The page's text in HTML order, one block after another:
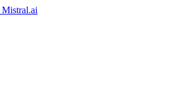
Mistral.ai